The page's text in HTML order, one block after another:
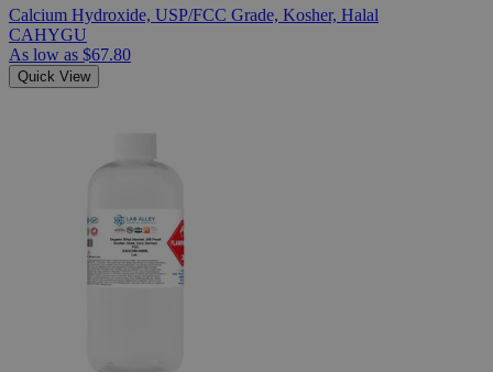
Calcium Hydroxide, USP/FCC Grade, Kosher, Halal
CAHYGU
As low as $67.80
Quick View